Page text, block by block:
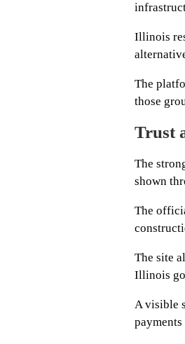
Illinois
The
those
Trust
The
shown
The
The site
Illinois
A visible